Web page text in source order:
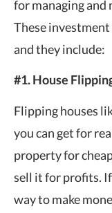
for managing and
These
and they include:
#1. House
Flipping houses
you can get for
property for
sell it for profits.
way to make